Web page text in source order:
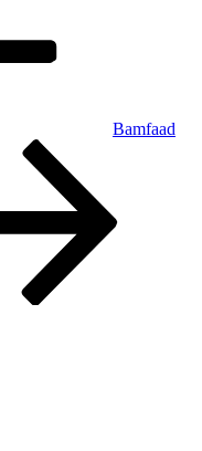
Bamfaad